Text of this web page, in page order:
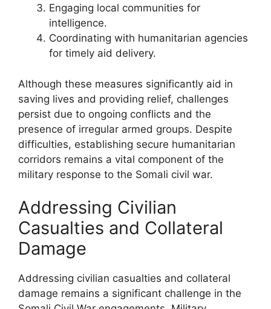
Engaging local communities for
intelligence.
Coordinating with humanitarian agencies
for timely aid delivery.
Although these measures significantly aid in
saving lives and providing relief, challenges
persist due to ongoing conflicts and the
presence of irregular armed groups. Despite
difficulties, establishing secure humanitarian
corridors remains a vital component of the
military response to the Somali civil war.
Addressing Civilian
Casualties and Collateral
Damage
Addressing civilian casualties and collateral
damage remains a significant challenge in the